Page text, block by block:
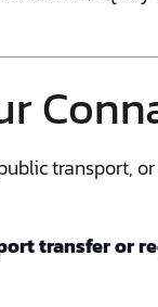
transport,
transfer or